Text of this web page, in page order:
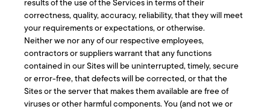
results of the use of the Services in terms of their
correctness, quality, accuracy, reliability, that they will meet
your requirements or expectations, or otherwise.
Neither we nor any of our respective employees,
contractors or suppliers warrant that any functions
contained in our Sites will be uninterrupted, timely, secure
or error-free, that defects will be corrected, or that the
Sites or the server that makes them available are free of
viruses or other harmful components. You (and not we or